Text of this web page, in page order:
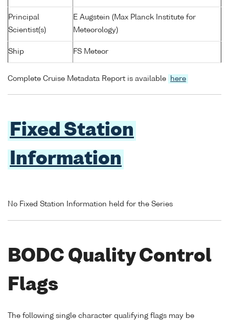
Principal
Scientist(s)
E Augstein (Max Planck Institute for
Meteorology)
Ship FS Meteor
Complete Cruise Metadata Report is available here
Fixed Station
Information
No Fixed Station Information held for the Series
BODC Quality Control
Flags
The following single character qualifying flags may be